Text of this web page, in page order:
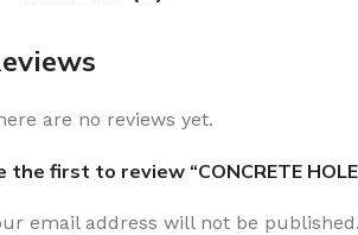
are no reviews yet.
the first to review “CONCRETE
email address will not be published.